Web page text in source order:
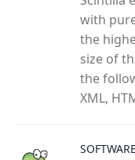
with
the
size of
the
XML,
SOFTWARE